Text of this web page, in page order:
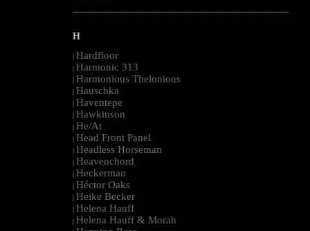
--------------------------------------------------------------------------------------------------------
H
| Hardfloor
| Harmonic 313
| Harmonious Thelonious
| Hauschka
| Haventepe
| Hawkinson
| He/At
| Head Front Panel
| Headless Horseman
| Heavenchord
| Heckerman
| Héctor Oaks
| Heike Becker
| Helena Hauff
| Helena Hauff & Morah